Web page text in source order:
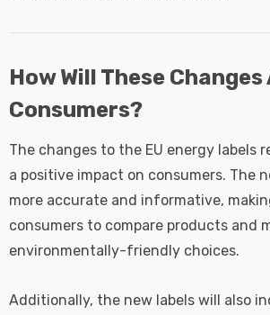
How Will These
Consumers?
The changes to the EU energy labels
a positive impact on consumers. The
more accurate and informative,
consumers to compare products and
environmentally-friendly choices.
Additionally, the new labels will also